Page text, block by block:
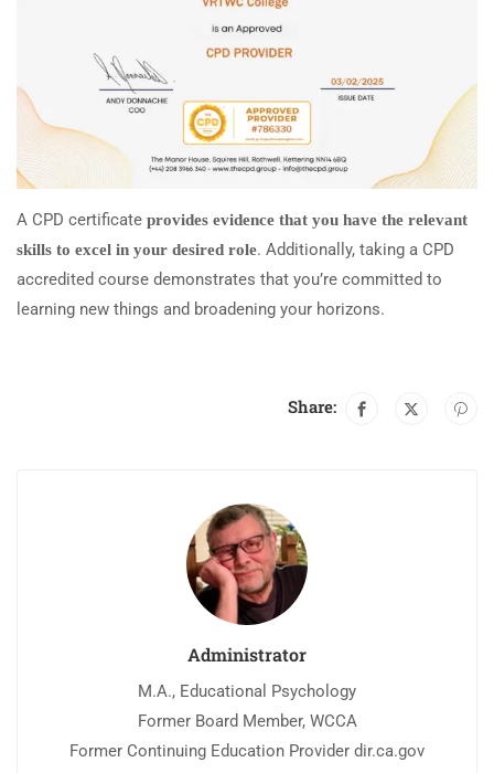
A CPD certificate provides evidence that you have the relevant
skills to excel in your desired role. Additionally, taking a CPD
accredited course demonstrates that you’re committed to
learning new things and broadening your horizons.
Share:
Administrator
M.A., Educational Psychology
Former Board Member, WCCA
Former Continuing Education Provider dir.ca.gov